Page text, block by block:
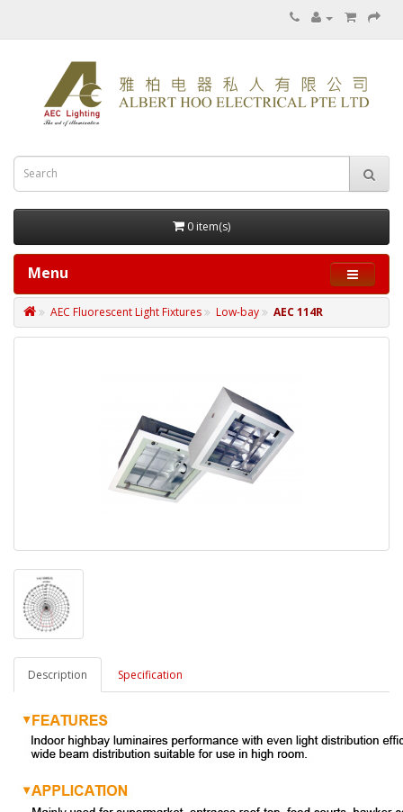
0 item(s)
Menu
AEC Fluorescent Light Fixtures Low-bay AEC 114R
Description Specification